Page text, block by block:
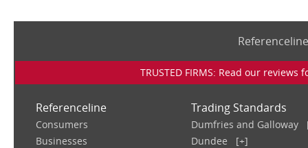
TRUSTED FIRMS: Read our
Referenceline
Consumers
Businesses
Trading Standards
Dumfries and Galloway
Dundee
[+]